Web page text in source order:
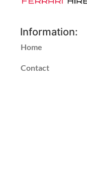
Information:
Home
Contact